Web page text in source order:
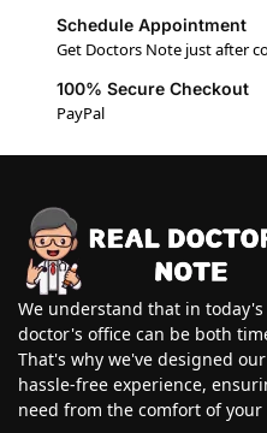
Schedule Appointment
Get Doctors Note just after
100% Secure Checkout
PayPal
We understand that in
doctor's office can be both
That's why we've designed
hassle-free experience,
need from the comfort of your